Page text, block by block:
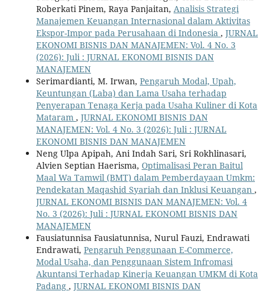
Roberkati Pinem, Raya Panjaitan, Analisis Strategi
Manajemen Keuangan Internasional dalam Aktivitas
Ekspor-Impor pada Perusahaan di Indonesia , JURNAL
EKONOMI BISNIS DAN MANAJEMEN: Vol. 4 No. 3
(2026): Juli : JURNAL EKONOMI BISNIS DAN
MANAJEMEN
Serimardianti, M. Irwan, Pengaruh Modal, Upah,
Keuntungan (Laba) dan Lama Usaha terhadap
Penyerapan Tenaga Kerja pada Usaha Kuliner di Kota
Mataram , JURNAL EKONOMI BISNIS DAN
MANAJEMEN: Vol. 4 No. 3 (2026): Juli : JURNAL
EKONOMI BISNIS DAN MANAJEMEN
Neng Ulpa Apipah, Ani Indah Sari, Sri Rokhlinasari,
Alvien Septian Haerisma, Optimalisasi Peran Baitul
Maal Wa Tamwil (BMT) dalam Pemberdayaan Umkm:
Pendekatan Maqashid Syariah dan Inklusi Keuangan ,
JURNAL EKONOMI BISNIS DAN MANAJEMEN: Vol. 4
No. 3 (2026): Juli : JURNAL EKONOMI BISNIS DAN
MANAJEMEN
Fausiatunnisa Fausiatunnisa, Nurul Fauzi, Endrawati
Endrawati, Pengaruh Penggunaan E-Commerce,
Modal Usaha, dan Penggunaan Sistem Infromasi
Akuntansi Terhadap Kinerja Keuangan UMKM di Kota
Padang , JURNAL EKONOMI BISNIS DAN